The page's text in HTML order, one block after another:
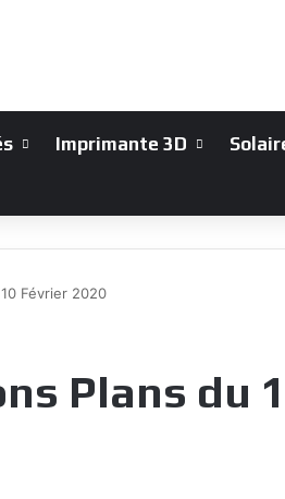
Imprimante 3D
Février 2020
Plans du